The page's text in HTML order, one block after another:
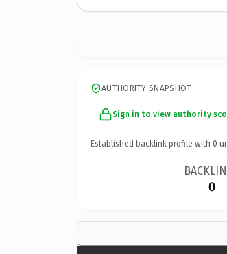
AUTHORITY SNAPSHOT
Sign in to view authority
Established backlink profile with 0
0